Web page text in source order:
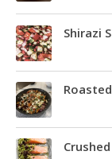
Shirazi